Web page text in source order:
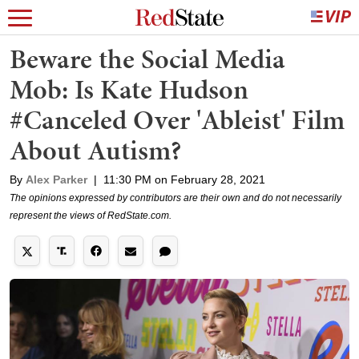
Beware the Social Media
Mob: Is Kate Hudson
#Canceled Over 'Ableist' Film
About Autism?
By Alex Parker | 11:30 PM on February 28, 2021
The opinions expressed by contributors are their own and do not necessarily
represent the views of RedState.com.